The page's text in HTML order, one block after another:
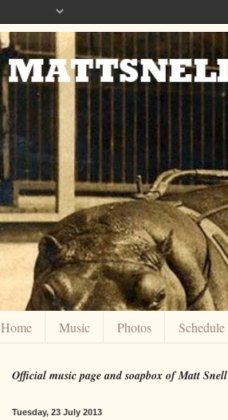
Home Music Photos Schedule
Official music page and soapbox of Matt Snell
Tuesday, 23 July 2013